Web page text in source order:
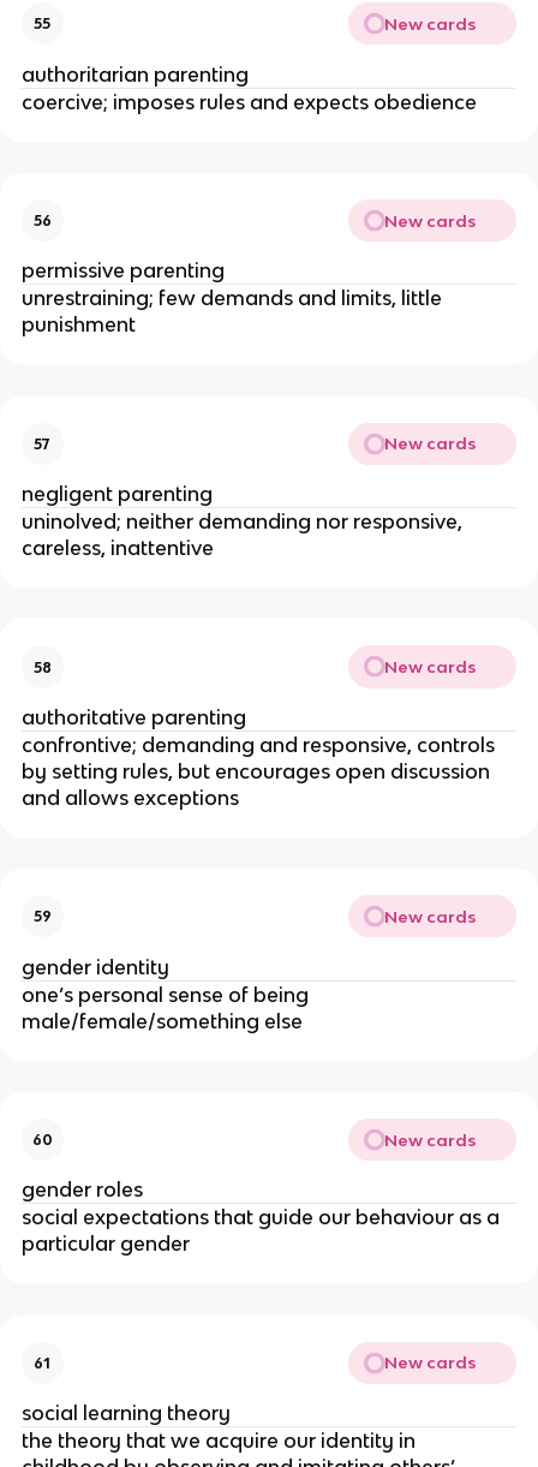
55 New cards
authoritarian parenting
coercive; imposes rules and expects obedience
56 New cards
permissive parenting
unrestraining; few demands and limits, little
punishment
57 New cards
negligent parenting
uninolved; neither demanding nor responsive,
careless, inattentive
58 New cards
authoritative parenting
confrontive; demanding and responsive, controls
by setting rules, but encourages open discussion
and allows exceptions
59 New cards
gender identity
one’s personal sense of being
male/female/something else
60 New cards
gender roles
social expectations that guide our behaviour as a
particular gender
61 New cards
social learning theory
the theory that we acquire our identity in